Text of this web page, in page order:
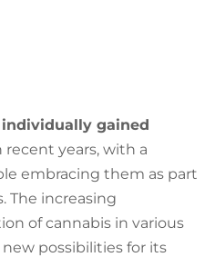
individually gained
recent years, with a
embracing them as part
The increasing
of cannabis in various
possibilities for its